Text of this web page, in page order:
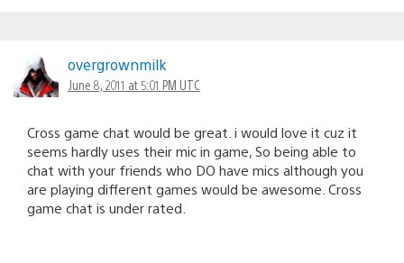
overgrownmilk
June 8, 2011 at 5:01 PM UTC
Cross game chat would be great. i would love it cuz it
seems hardly uses their mic in game, So being able to
chat with your friends who DO have mics although you
are playing different games would be awesome. Cross
game chat is under rated.